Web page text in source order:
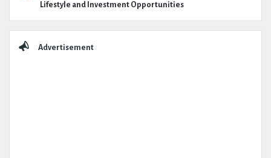
Lifestyle and Investment Opportunities
Advertisement